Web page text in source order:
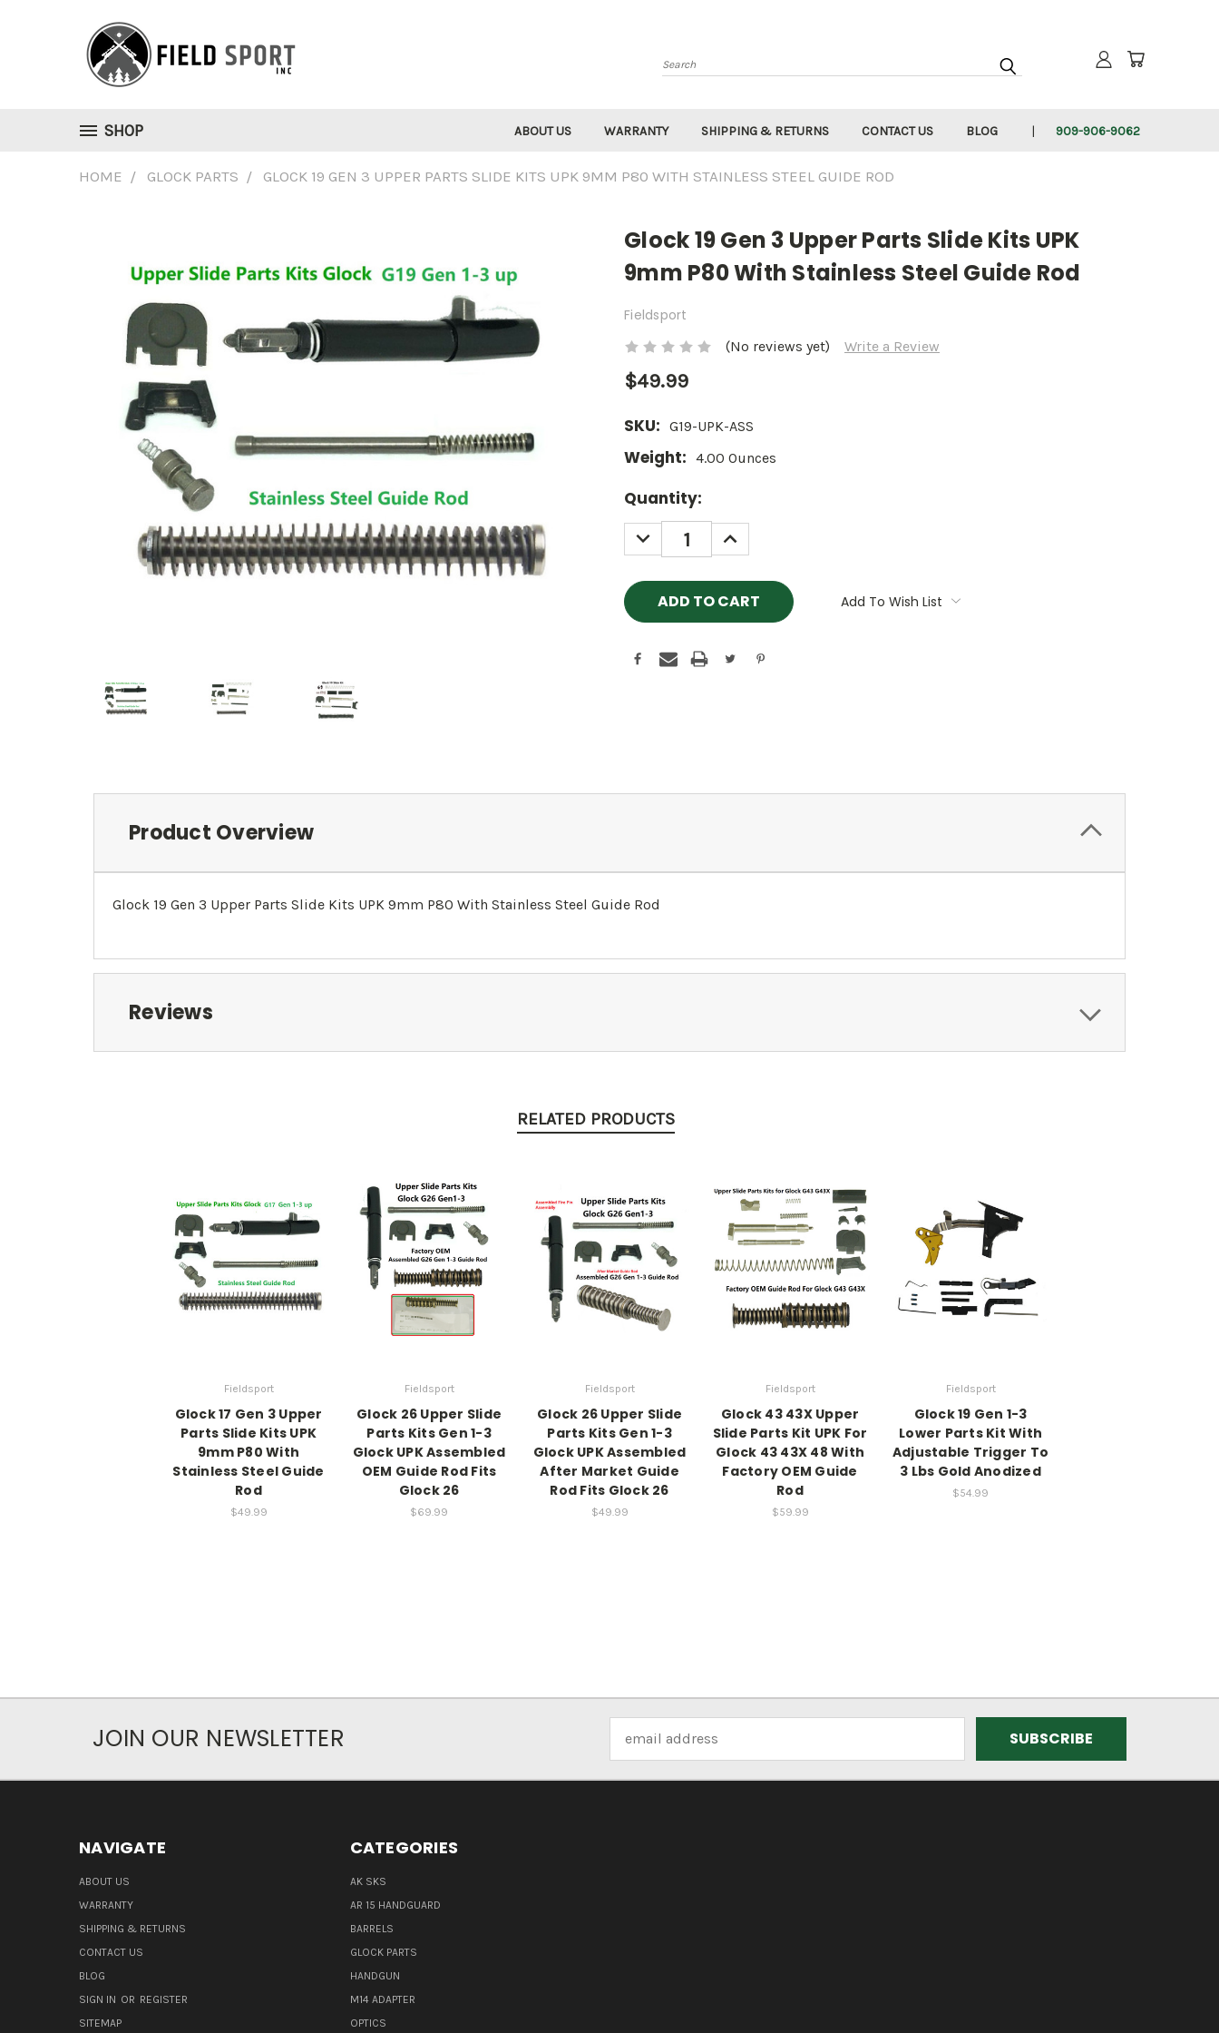
Search
SHOP ABOUT US WARRANTY SHIPPING & RETURNS CONTACT US BLOG 909-906-9062
HOME GLOCK PARTS GLOCK 19 GEN 3 UPPER PARTS SLIDE KITS UPK 9MM P80 WITH STAINLESS STEEL GUIDE ROD
Glock 19 Gen 3 Upper Parts Slide Kits UPK
9mm P80 With Stainless Steel Guide Rod
Fieldsport
(No reviews yet) Write a Review
$49.99
SKU: G19-UPK-ASS
Weight: 4.00 Ounces
Current
Stock:
Quantity:
DECREASE
QUANTITY:
INCREASE
QUANTITY:
Add To Wish List
Product Overview
Glock 19 Gen 3 Upper Parts Slide Kits UPK 9mm P80 With Stainless Steel Guide Rod
Reviews
RELATED PRODUCTS
Fieldsport
Glock 17 Gen 3 Upper
Parts Slide Kits UPK
9mm P80 With
Stainless Steel Guide
Rod
$49.99
Fieldsport
Glock 26 Upper Slide
Parts Kits Gen 1-3
Glock UPK Assembled
OEM Guide Rod Fits
Glock 26
$69.99
Fieldsport
Glock 26 Upper Slide
Parts Kits Gen 1-3
Glock UPK Assembled
After Market Guide
Rod Fits Glock 26
$49.99
Fieldsport
Glock 43 43X Upper
Slide Parts Kit UPK For
Glock 43 43X 48 With
Factory OEM Guide
Rod
$59.99
Fieldsport
Glock 19 Gen 1-3
Lower Parts Kit With
Adjustable Trigger To
3 Lbs Gold Anodized
$54.99
JOIN OUR NEWSLETTER
Address
NAVIGATE
ABOUT US
WARRANTY
SHIPPING & RETURNS
CONTACT US
BLOG
SIGN IN OR REGISTER
SITEMAP
CATEGORIES
AK SKS
AR 15 HANDGUARD
BARRELS
GLOCK PARTS
HANDGUN
M14 ADAPTER
OPTICS